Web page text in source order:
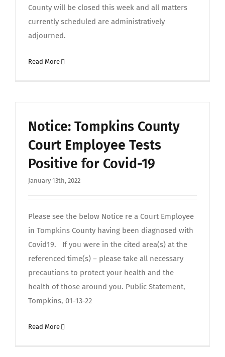
County will be closed this week and all matters
currently scheduled are administratively
adjourned.
Read More
Notice: Tompkins County
Court Employee Tests
Positive for Covid-19
January 13th, 2022
Please see the below Notice re a Court Employee
in Tompkins County having been diagnosed with
Covid19. If you were in the cited area(s) at the
referenced time(s) – please take all necessary
precautions to protect your health and the
health of those around you. Public Statement,
Tompkins, 01-13-22
Read More